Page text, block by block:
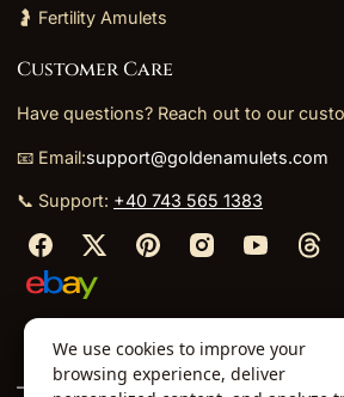
🤰 Fertility Amulets
Customer Care
Have questions? Reach out to our
📧 Email:support@goldenamulets.com
📞 Support: +40 743 565 1383
About Us⬩TOS⬩Policies⬩
We use cookies to improve your
browsing experience, deliver